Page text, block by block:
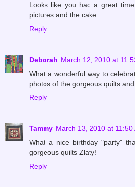
Looks like you had a great
pictures and the cake.
Reply
Deborah March 12, 2010 at
What a wonderful way to
photos of the gorgeous quilts and
Reply
Tammy March 13, 2010 at 11:50
What a nice birthday "party"
gorgeous quilts Zlaty!
Reply